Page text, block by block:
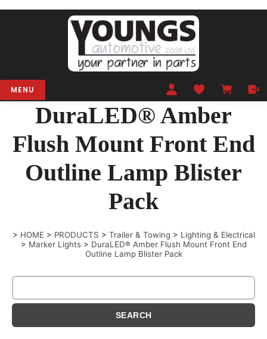
MENU
DuraLED® Amber
Flush Mount Front End
Outline Lamp Blister
Pack
> HOME > PRODUCTS > Trailer & Towing > Lighting & Electrical
> Marker Lights > DuraLED® Amber Flush Mount Front End
Outline Lamp Blister Pack